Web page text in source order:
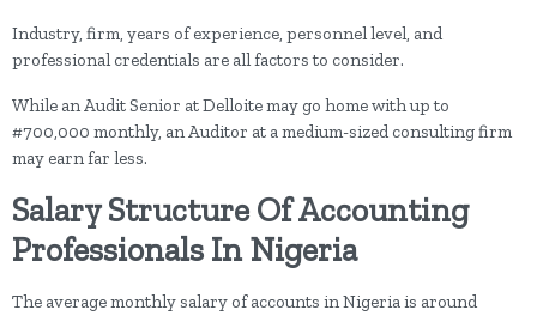
Industry, firm, years of experience, personnel level, and
professional credentials are all factors to consider.
While an Audit Senior at Delloite may go home with up to
#700,000 monthly, an Auditor at a medium-sized consulting firm
may earn far less.
Salary Structure Of Accounting
Professionals In Nigeria
The average monthly salary of accounts in Nigeria is around